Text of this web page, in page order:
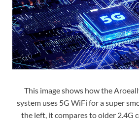
This image shows how the
system uses 5G WiFi for a super
the left, it compares to older 2.4G